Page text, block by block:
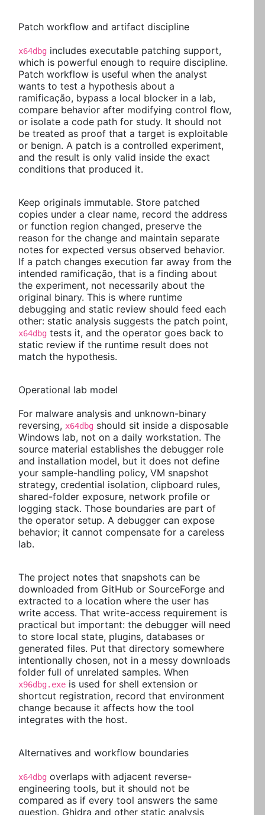
Patch workflow and artifact discipline
x64dbg includes executable patching support,
which is powerful enough to require discipline.
Patch workflow is useful when the analyst
wants to test a hypothesis about a
ramificação, bypass a local blocker in a lab,
compare behavior after modifying control flow,
or isolate a code path for study. It should not
be treated as proof that a target is exploitable
or benign. A patch is a controlled experiment,
and the result is only valid inside the exact
conditions that produced it.
Keep originals immutable. Store patched
copies under a clear name, record the address
or function region changed, preserve the
reason for the change and maintain separate
notes for expected versus observed behavior.
If a patch changes execution far away from the
intended ramificação, that is a finding about
the experiment, not necessarily about the
original binary. This is where runtime
debugging and static review should feed each
other: static analysis suggests the patch point,
x64dbg tests it, and the operator goes back to
static review if the runtime result does not
match the hypothesis.
Operational lab model
For malware analysis and unknown-binary
reversing, x64dbg should sit inside a disposable
Windows lab, not on a daily workstation. The
source material establishes the debugger role
and installation model, but it does not define
your sample-handling policy, VM snapshot
strategy, credential isolation, clipboard rules,
shared-folder exposure, network profile or
logging stack. Those boundaries are part of
the operator setup. A debugger can expose
behavior; it cannot compensate for a careless
lab.
The project notes that snapshots can be
downloaded from GitHub or SourceForge and
extracted to a location where the user has
write access. That write-access requirement is
practical but important: the debugger will need
to store local state, plugins, databases or
generated files. Put that directory somewhere
intentionally chosen, not in a messy downloads
folder full of unrelated samples. When
x96dbg.exe is used for shell extension or
shortcut registration, record that environment
change because it affects how the tool
integrates with the host.
Alternatives and workflow boundaries
x64dbg overlaps with adjacent reverse-
engineering tools, but it should not be
compared as if every tool answers the same
question. Ghidra and other static analysis